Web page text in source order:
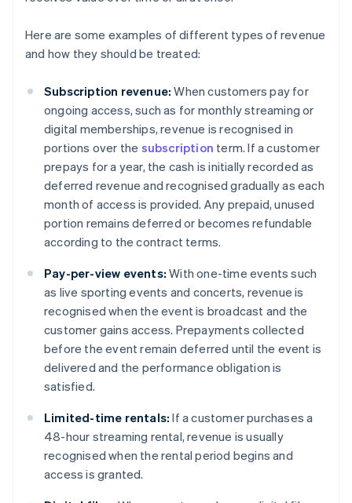
Here are some examples of different types of revenue
and how they should be treated:
Subscription revenue: When customers pay for
ongoing access, such as for monthly streaming or
digital memberships, revenue is recognised in
portions over the subscription term. If a customer
prepays for a year, the cash is initially recorded as
deferred revenue and recognised gradually as each
month of access is provided. Any prepaid, unused
portion remains deferred or becomes refundable
according to the contract terms.
Pay-per-view events: With one-time events such
as live sporting events and concerts, revenue is
recognised when the event is broadcast and the
customer gains access. Prepayments collected
before the event remain deferred until the event is
delivered and the performance obligation is
satisfied.
Limited-time rentals: If a customer purchases a
48-hour streaming rental, revenue is usually
recognised when the rental period begins and
access is granted.